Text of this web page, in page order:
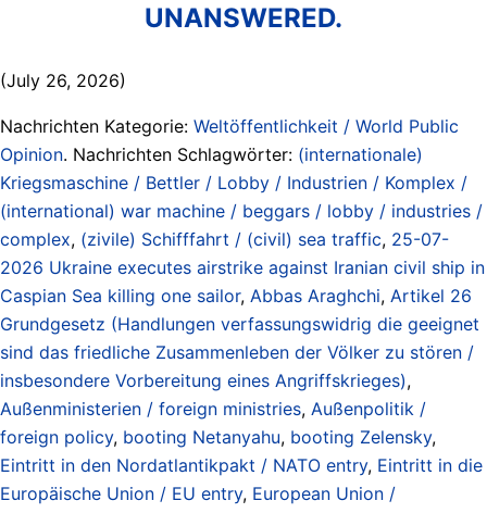
UNANSWERED.
(July 26, 2026)
Nachrichten Kategorie: Weltöffentlichkeit / World Public
Opinion. Nachrichten Schlagwörter: (internationale)
Kriegsmaschine / Bettler / Lobby / Industrien / Komplex /
(international) war machine / beggars / lobby / industries /
complex, (zivile) Schifffahrt / (civil) sea traffic, 25-07-
2026 Ukraine executes airstrike against Iranian civil ship in
Caspian Sea killing one sailor, Abbas Araghchi, Artikel 26
Grundgesetz (Handlungen verfassungswidrig die geeignet
sind das friedliche Zusammenleben der Völker zu stören /
insbesondere Vorbereitung eines Angriffskrieges),
Außenministerien / foreign ministries, Außenpolitik /
foreign policy, booting Netanyahu, booting Zelensky,
Eintritt in den Nordatlantikpakt / NATO entry, Eintritt in die
Europäische Union / EU entry, European Union /